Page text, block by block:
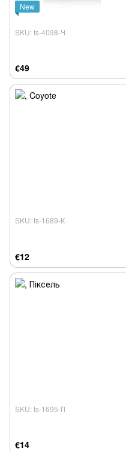
New
SKU: ts-4098-Ч
€49
SKU: ts-1689-К
€12
SKU: ts-1695-П
€14